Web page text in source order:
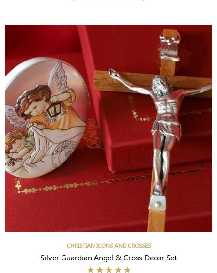
CHRISTIAN ICONS AND CROSSES
Silver Guardian Angel & Cross Decor Set